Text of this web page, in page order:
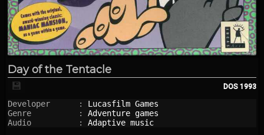
Day of the Tentacle
DOS 1993
💾
Developer      : Lucasfilm Games
Genre          : Adventure games
Audio          : Adaptive music